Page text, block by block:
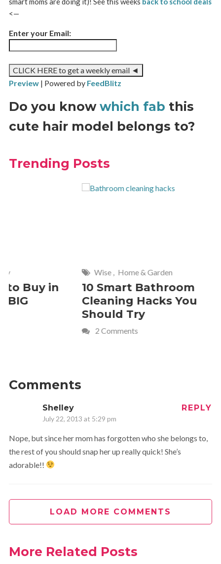
<—
Enter your Email:
Preview| Powered by FeedBlitz
Do you know which fab this
cute hair model belongs to?
Trending Posts
Buy in
Wise, Home & Garden
10 Smart Bathroom
Cleaning Hacks You
Should Try
2 Comments
Comments
Shelley
July 22, 2013 at 5:29 pm
REPLY
Nope, but since her mom has forgotten who she belongs to,
the rest of you should snap her up really quick! She’s
adorable!!
LOAD MORE COMMENTS
More Related Posts